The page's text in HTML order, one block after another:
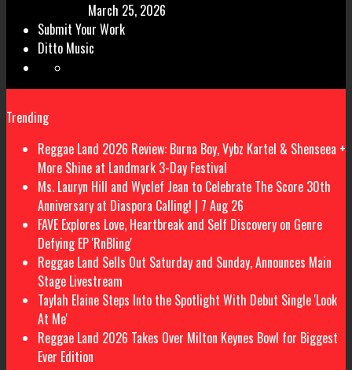
March 25, 2026
Submit Your Work
Ditto Music
Trending
Reggae Land 2026 Review: Burna Boy, Vybz Kartel & Shenseea +
More Shine at Landmark 3-Day Festival
Ms. Lauryn Hill and Wyclef Jean to Celebrate The Score 30th
Anniversary at Diaspora Calling! | 7 Aug 26
FAVE Explores Love, Heartbreak and Self Discovery on Genre
Defying EP 'RnBling'
Reggae Land Sells Out Saturday and Sunday, Announces Main
Stage Livestream
Taylah Elaine Steps Into the Spotlight With Debut Single 'Look
At Me'
Reggae Land 2026 Takes Over Milton Keynes Bowl for Biggest
Ever Edition